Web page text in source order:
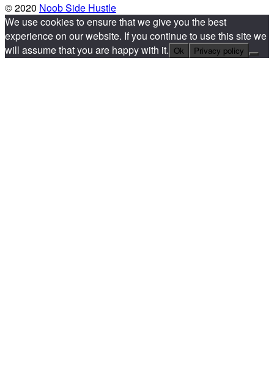
© 2020 Noob Side Hustle
We use cookies to ensure that we give you the best
experience on our website. If you continue to use this site we
will assume that you are happy with it. Ok Privacy policy